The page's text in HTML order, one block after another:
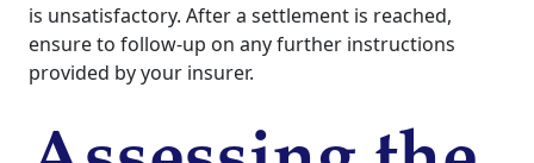
is unsatisfactory. After a settlement is reached,
ensure to follow-up on any further instructions
provided by your insurer.